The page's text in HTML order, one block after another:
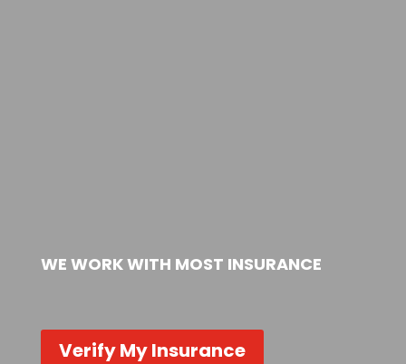
WE WORK WITH MOST INSURANCE
Verify My Insurance